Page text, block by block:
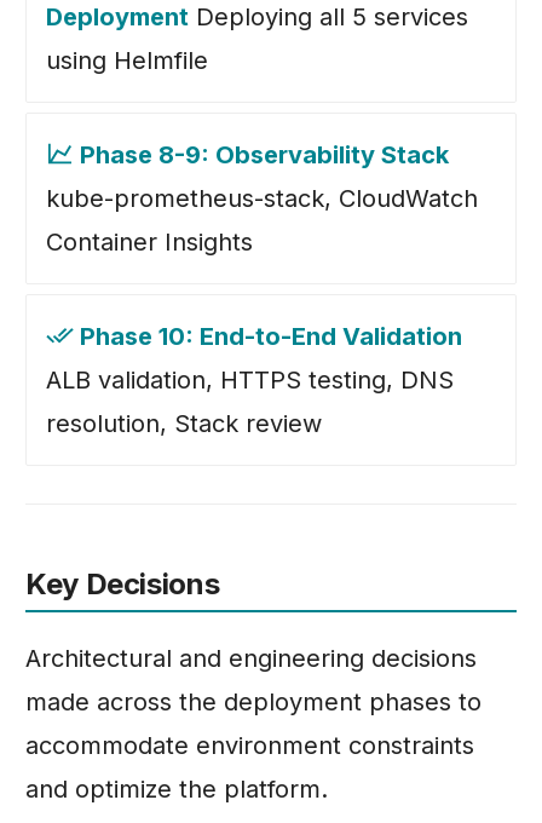
Deployment Deploying all 5 services
using Helmfile
Phase 8-9: Observability Stack
kube-prometheus-stack, CloudWatch
Container Insights
Phase 10: End-to-End Validation
ALB validation, HTTPS testing, DNS
resolution, Stack review
Key Decisions
Architectural and engineering decisions
made across the deployment phases to
accommodate environment constraints
and optimize the platform.